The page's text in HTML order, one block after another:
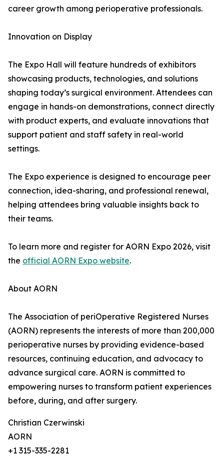
career growth among perioperative professionals.
Innovation on Display
The Expo Hall will feature hundreds of exhibitors
showcasing products, technologies, and solutions
shaping today’s surgical environment. Attendees can
engage in hands-on demonstrations, connect directly
with product experts, and evaluate innovations that
support patient and staff safety in real-world
settings.
The Expo experience is designed to encourage peer
connection, idea-sharing, and professional renewal,
helping attendees bring valuable insights back to
their teams.
To learn more and register for AORN Expo 2026, visit
the official AORN Expo website.
About AORN
The Association of periOperative Registered Nurses
(AORN) represents the interests of more than 200,000
perioperative nurses by providing evidence-based
resources, continuing education, and advocacy to
advance surgical care. AORN is committed to
empowering nurses to transform patient experiences
before, during, and after surgery.
Christian Czerwinski
AORN
+1 315-335-2281